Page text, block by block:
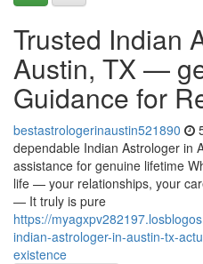
Trusted Indian
Austin, TX —
Guidance for
bestastrologerinaustin521890
dependable Indian Astrologer in
assistance for genuine lifetime
life — your relationships, your
— It truly is pure
https://
indian-astrologer-in-austin-tx-
existence